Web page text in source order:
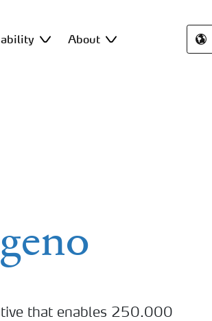
About
that enables 250.000